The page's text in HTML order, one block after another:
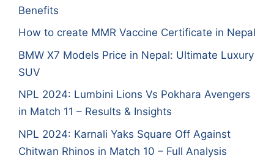
Benefits
How to create MMR Vaccine Certificate in Nepal
BMW X7 Models Price in Nepal: Ultimate Luxury
SUV
NPL 2024: Lumbini Lions Vs Pokhara Avengers
in Match 11 – Results & Insights
NPL 2024: Karnali Yaks Square Off Against
Chitwan Rhinos in Match 10 – Full Analysis